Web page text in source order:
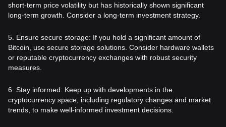
short-term price volatility but has historically shown significant
long-term growth. Consider a long-term investment strategy.
5. Ensure secure storage: If you hold a significant amount of
Bitcoin, use secure storage solutions. Consider hardware wallets
or reputable cryptocurrency exchanges with robust security
measures.
6. Stay informed: Keep up with developments in the
cryptocurrency space, including regulatory changes and market
trends, to make well-informed investment decisions.